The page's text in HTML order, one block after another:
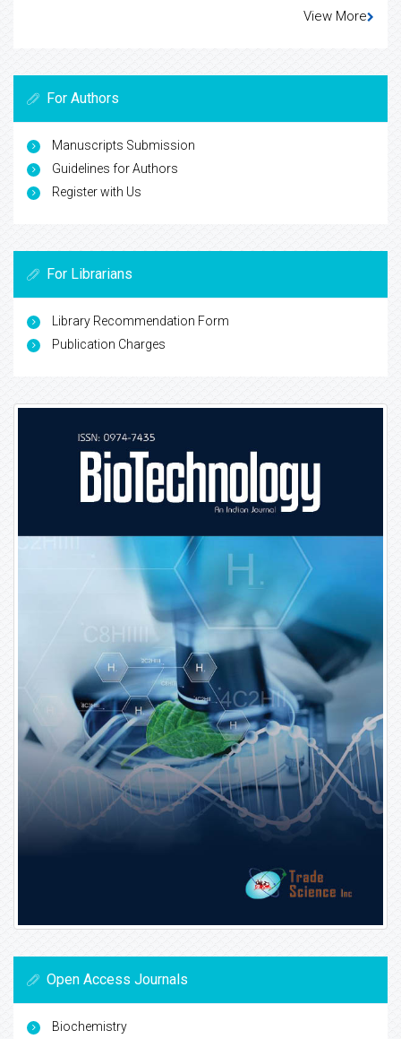
View More
For Authors
Manuscripts Submission
Guidelines for Authors
Register with Us
For Librarians
Library Recommendation Form
Publication Charges
Open Access Journals
Biochemistry